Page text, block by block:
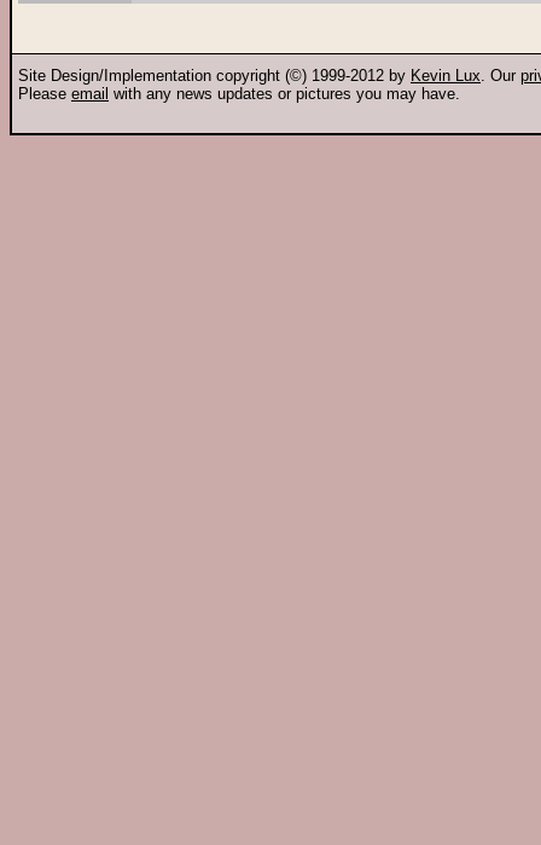
Site Design/Implementation copyright (©) 1999-2012 by Kevin Lux. Our
Please email with any news updates or pictures you may have.